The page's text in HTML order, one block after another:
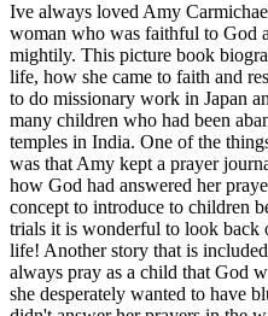
Ive always loved Amy
woman who was faithful to God
mightily. This picture book
life, how she came to faith and
to do missionary work in Japan
many children who had been
temples in India. One of the
was that Amy kept a prayer
how God had answered her
concept to introduce to children
trials it is wonderful to look back
life! Another story that is
always pray as a child that God
she desperately wanted to have